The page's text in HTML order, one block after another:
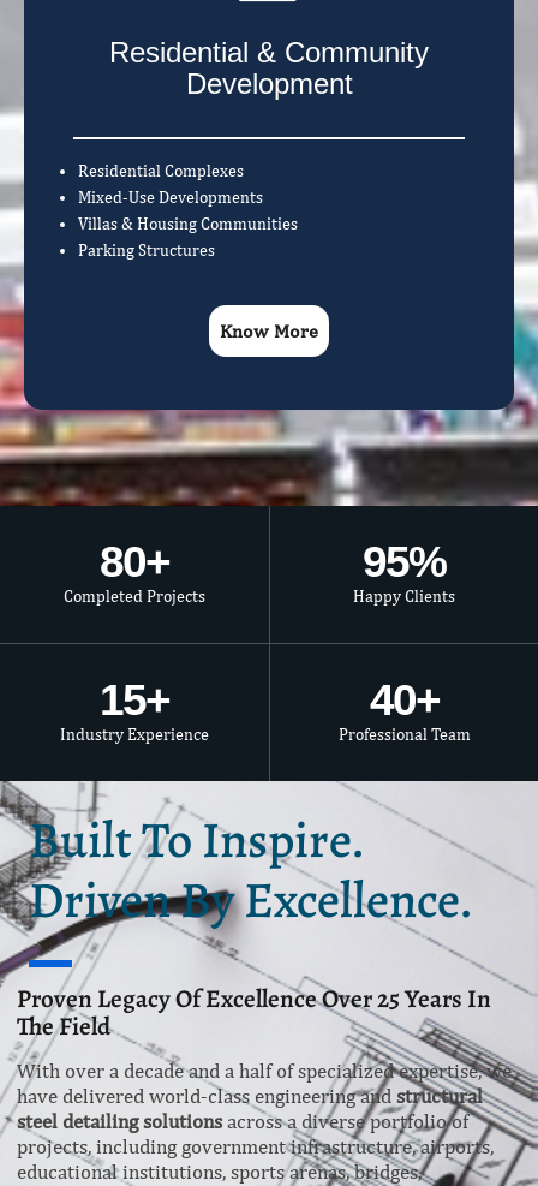
Residential & Community
Development
Residential Complexes
Mixed-Use Developments
Villas & Housing Communities
Parking Structures
Know More
Completed Projects
80+
Happy Clients
95%
Industry Experience
15+
Professional Team
40+
Built To Inspire.
Driven By Excellence.
Proven Legacy Of Excellence Over 25 Years In
The Field
With over a decade and a half of specialized expertise, we
have delivered world-class engineering and structural
steel detailing solutions across a diverse portfolio of
projects, including government infrastructure, airports,
educational institutions, sports arenas, bridges,